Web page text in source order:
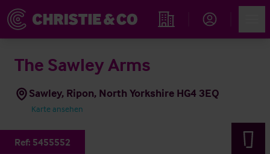
Immobiliensuche
The Sawley Arms
Sawley, Ripon, North Yorkshire HG4 3EQ
Karte ansehen
Ref: 5455552